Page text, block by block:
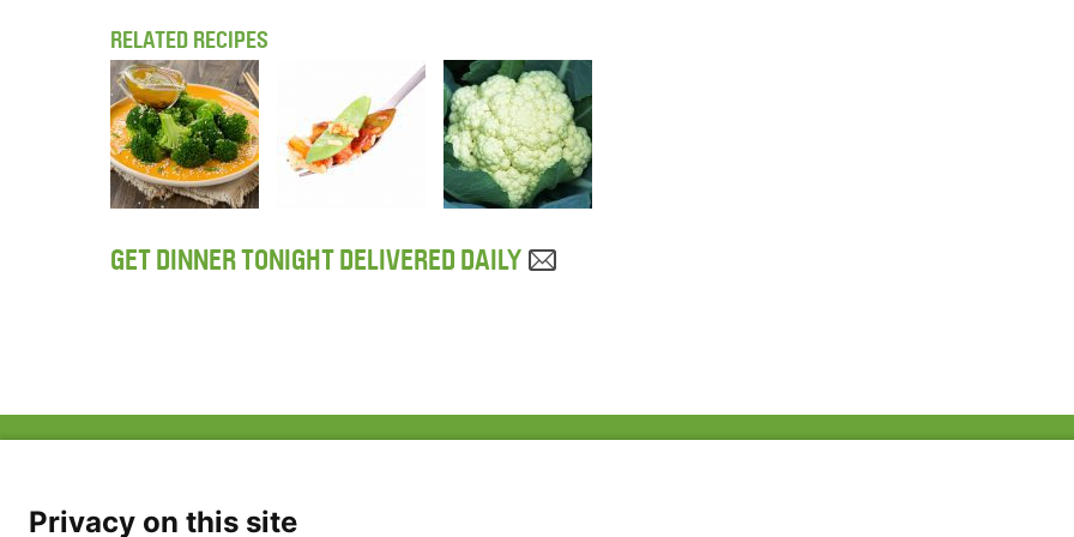
RELATED RECIPES
GET DINNER TONIGHT DELIVERED DAILY
Privacy Policy
Privacy on this site